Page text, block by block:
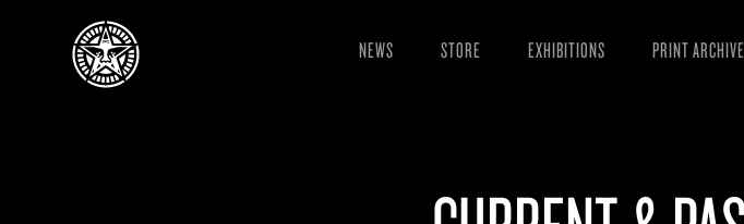
NEWS STORE EXHIBITIONS PRINT ARCHIVE